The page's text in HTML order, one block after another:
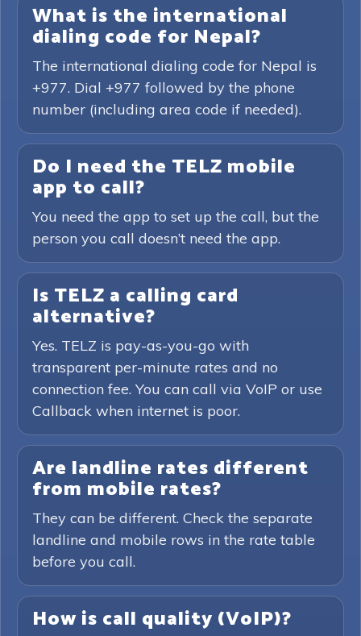
What is the international
dialing code for Nepal?
The international dialing code for Nepal is
+977. Dial +977 followed by the phone
number (including area code if needed).
Do I need the TELZ mobile
app to call?
You need the app to set up the call, but the
person you call doesn’t need the app.
Is TELZ a calling card
alternative?
Yes. TELZ is pay-as-you-go with
transparent per-minute rates and no
connection fee. You can call via VoIP or use
Callback when internet is poor.
Are landline rates different
from mobile rates?
They can be different. Check the separate
landline and mobile rows in the rate table
before you call.
How is call quality (VoIP)?